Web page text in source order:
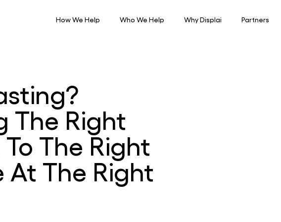
How We Help Who We Help Why Displai Partners
The Right
The Right
At The Right